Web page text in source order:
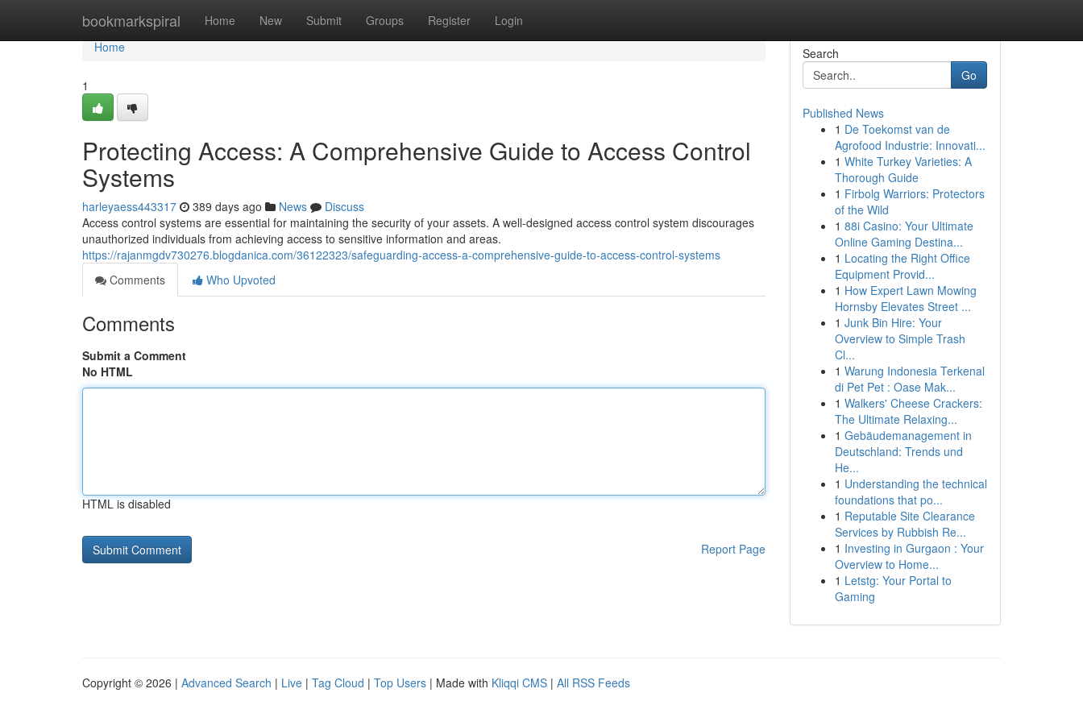
bookmarkspiral Home New Submit Groups Register Login
Home
Home
1
Protecting Access: A Comprehensive Guide to Access Control
Systems
harleyaess443317 389 days ago News
Discuss
Access control systems are essential for maintaining the security of your assets. A well-designed access control system discourages
unauthorized individuals from achieving access to sensitive information and areas.
https://rajanmgdv730276.blogdanica.com/36122323/safeguarding-access-a-comprehensive-guide-to-access-control-systems
Comments
Who Upvoted
Comments
Submit a Comment
No HTML
HTML is disabled
Report Page
Search
Go
Published News
1 De Toekomst van de
Agrofood Industrie: Innovati...
1 White Turkey Varieties: A
Thorough Guide
1 Firbolg Warriors: Protectors
of the Wild
1 88i Casino: Your Ultimate
Online Gaming Destina...
1 Locating the Right Office
Equipment Provid...
1 How Expert Lawn Mowing
Hornsby Elevates Street ...
1 Junk Bin Hire: Your
Overview to Simple Trash
Cl...
1 Warung Indonesia Terkenal
di Pet Pet : Oase Mak...
1 Walkers' Cheese Crackers:
The Ultimate Relaxing...
1 Gebäudemanagement in
Deutschland: Trends und
He...
1 Understanding the technical
foundations that po...
1 Reputable Site Clearance
Services by Rubbish Re...
1 Investing in Gurgaon : Your
Overview to Home...
1 Letstg: Your Portal to
Gaming
Copyright © 2026 | Advanced Search | Live | Tag Cloud | Top Users | Made with Kliqqi CMS | All RSS Feeds